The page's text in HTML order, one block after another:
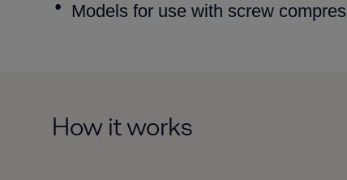
Models for use with screw
How it works